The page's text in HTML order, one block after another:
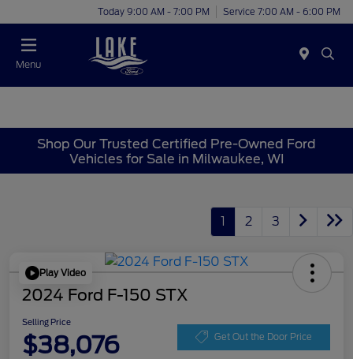
Today 9:00 AM - 7:00 PM Service 7:00 AM - 6:00 PM
Menu
Shop Our Trusted Certified Pre-Owned Ford
Vehicles for Sale in Milwaukee, WI
1 2 3
Play Video
2024 Ford F-150 STX
Selling Price
$38,076 Get Out the Door Price